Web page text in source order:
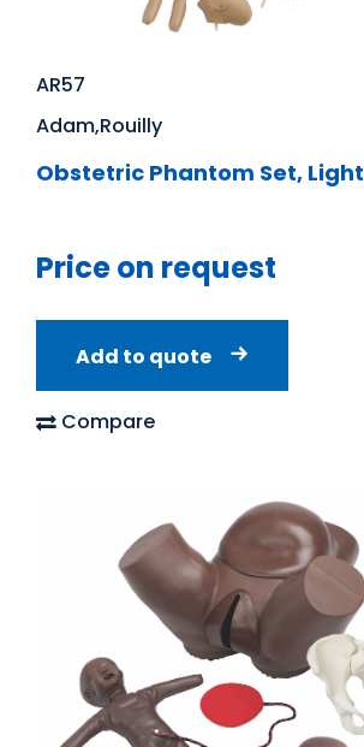
AR57
Adam,Rouilly
Obstetric Phantom Set, Light
Price on request
Add to quote
Compare